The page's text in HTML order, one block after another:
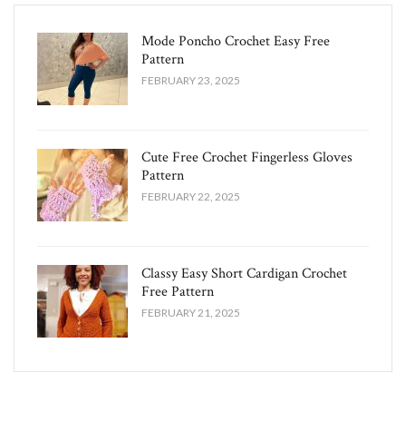
Mode Poncho Crochet Easy​ Free
Pattern
FEBRUARY 23, 2025
Cute Free Crochet Fingerless Gloves
Pattern​
FEBRUARY 22, 2025
Classy Easy Short Cardigan Crochet
Free Pattern​
FEBRUARY 21, 2025